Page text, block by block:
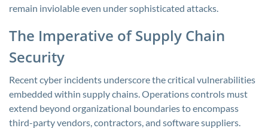
remain inviolable even under sophisticated attacks.
The Imperative of Supply Chain
Security
Recent cyber incidents underscore the critical vulnerabilities
embedded within supply chains. Operations controls must
extend beyond organizational boundaries to encompass
third-party vendors, contractors, and software suppliers.